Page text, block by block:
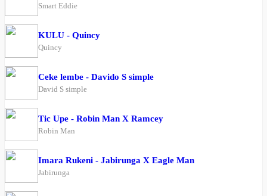
Smart Eddie
KULU - Quincy
Quincy
Ceke lembe - Davido S simple
David S simple
Tic Upe - Robin Man X Ramcey
Robin Man
Imara Rukeni - Jabirunga X Eagle Man
Jabirunga